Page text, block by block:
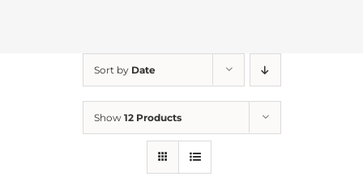
Sort by Date
Show 12 Products